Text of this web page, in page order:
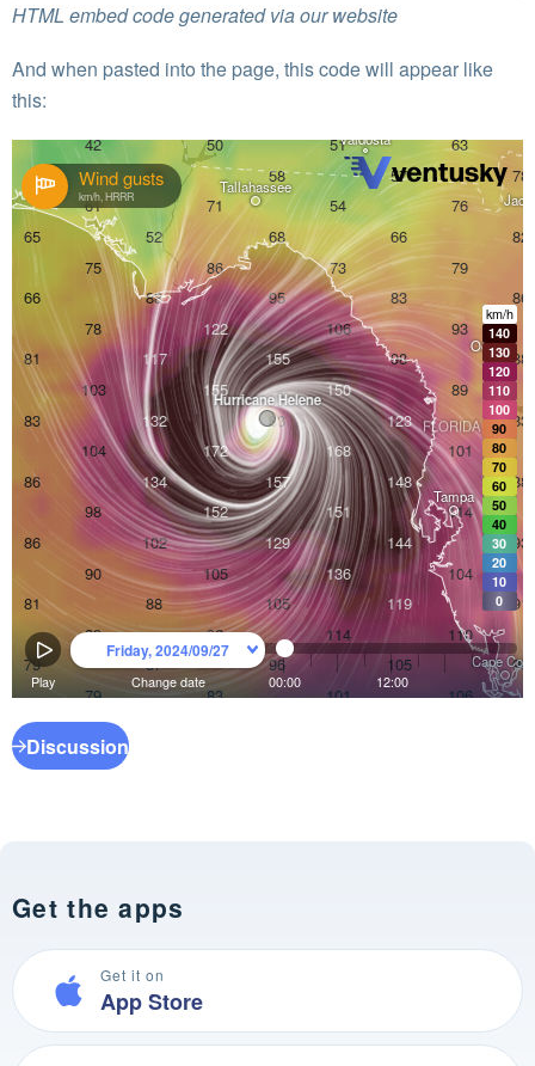
HTML embed code generated via our website
And when pasted into the page, this code will appear like
this:
Discussion
Get the apps
Get it on
App Store